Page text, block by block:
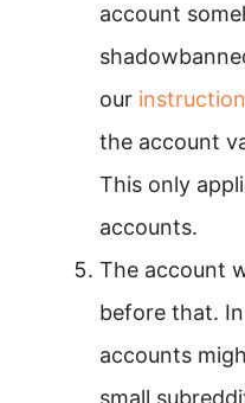
account
our
the account
This only
accounts.
The account
before that.
accounts
small